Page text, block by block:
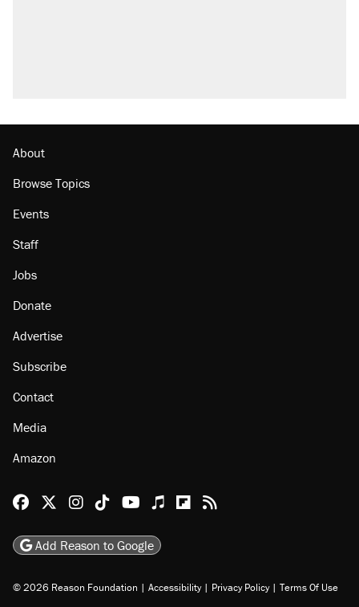
About
Browse Topics
Events
Staff
Jobs
Donate
Advertise
Subscribe
Contact
Media
Amazon
Reason Facebook
@reason on X
Reason Instagram
Reason TikTok
Reason Youtube
Apple Podcasts
Reason on Flipboard
Reason RSS
Add Reason to Google
© 2026 Reason Foundation | Accessibility | Privacy Policy | Terms Of Use